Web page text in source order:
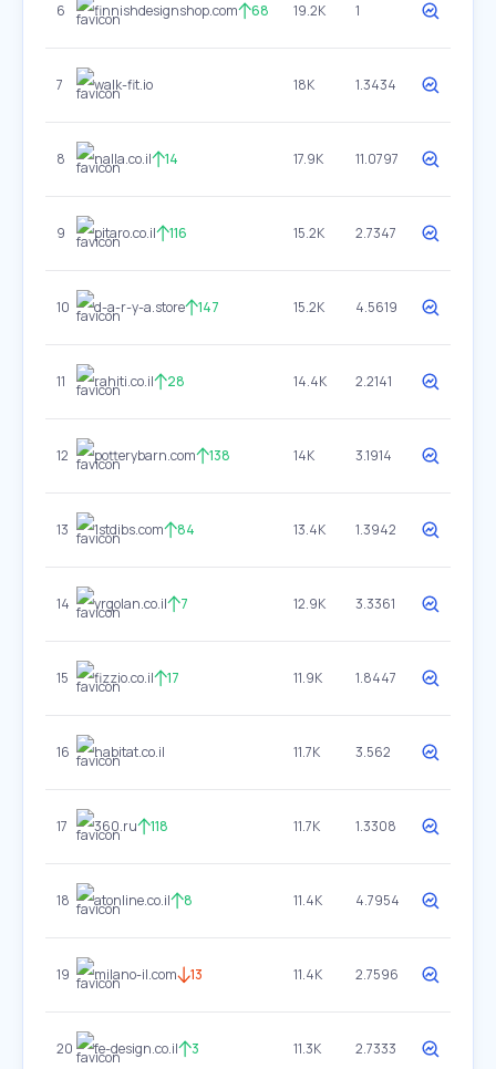
6 finnishdesignshop.com 68 19.2K 1
7 walk-fit.io 18K 1.3434
8 nalla.co.il 14 17.9K 11.0797
9 pitaro.co.il 116 15.2K 2.7347
10 d-a-r-y-a.store 147 15.2K 4.5619
11 rahiti.co.il 28 14.4K 2.2141
12 potterybarn.com 138 14K 3.1914
13 1stdibs.com 84 13.4K 1.3942
14 yrgolan.co.il 7 12.9K 3.3361
15 fizzio.co.il 17 11.9K 1.8447
16 habitat.co.il 11.7K 3.562
17 360.ru 118 11.7K 1.3308
18 atonline.co.il 8 11.4K 4.7954
19 milano-il.com 13 11.4K 2.7596
20 fe-design.co.il 3 11.3K 2.7333